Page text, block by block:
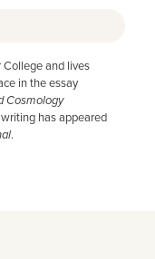
and lives
in the essay
Cosmology
has appeared
.